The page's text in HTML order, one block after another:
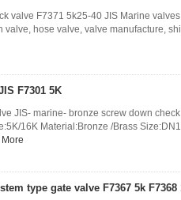
valve F7371 5k25-40 JIS Marine
valve, hose valve, valve manufacture,
F7301 5K
JIS- marine- bronze screw down
16K Material:Bronze /Brass
type gate valve F7367 5k F7368